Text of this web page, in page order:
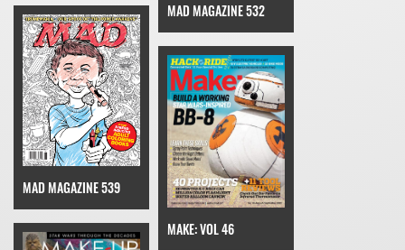
MAD MAGAZINE 532
MAD MAGAZINE 539
MAKE: VOL 46